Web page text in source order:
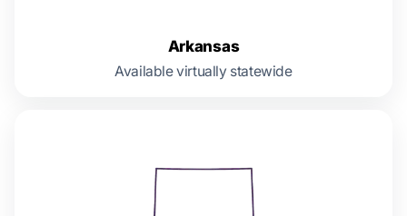
Arkansas
Available virtually statewide